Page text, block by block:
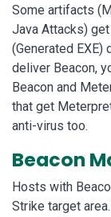
Some artifacts
Java Attacks)
(Generated EXE)
deliver Beacon,
Beacon and
that get
anti-virus too.
Beacon
Hosts with
Strike target